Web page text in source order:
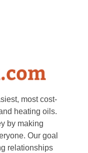
most cost-
heating oils.
by making
Our goal
relationships